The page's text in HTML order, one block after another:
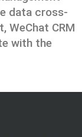
data cross-
WeChat CRM
with the